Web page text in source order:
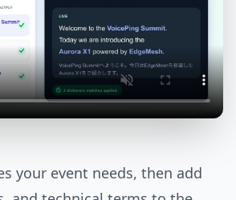
your event needs, then add